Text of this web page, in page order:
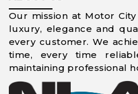
Our mission at Motor
luxury, elegance and
every customer. We
time, every time
maintaining professional